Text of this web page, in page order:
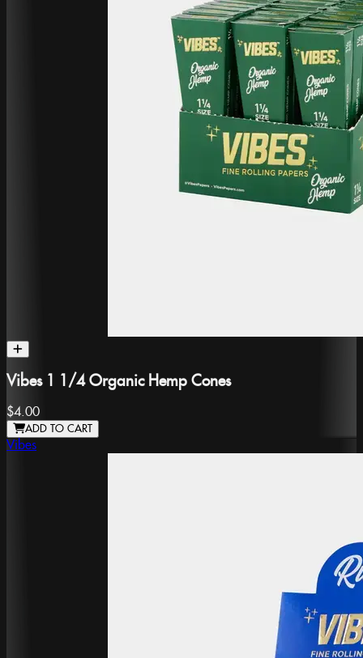
Vibes 1 1/4 Organic Hemp Cones
$4.00
ADD TO CART
Vibes